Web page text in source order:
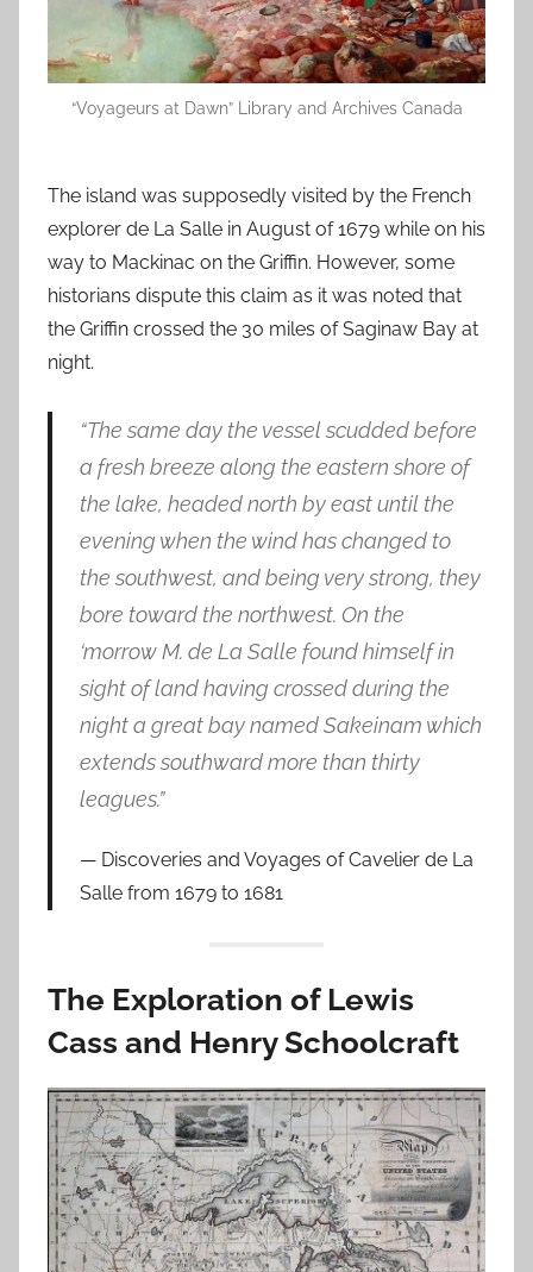
“Voyageurs at Dawn” Library and Archives Canada
The island was supposedly visited by the French
explorer de La Salle in August of 1679 while on his
way to Mackinac on the Griffin. However, some
historians dispute this claim as it was noted that
the Griffin crossed the 30 miles of Saginaw Bay at
night.
“The same day the vessel scudded before
a fresh breeze along the eastern shore of
the lake, headed north by east until the
evening when the wind has changed to
the southwest, and being very strong, they
bore toward the northwest. On the
‘morrow M. de La Salle found himself in
sight of land having crossed during the
night a great bay named Sakeinam which
extends southward more than thirty
leagues.”
Discoveries and Voyages of Cavelier de La
Salle from 1679 to 1681
The Exploration of Lewis
Cass and Henry Schoolcraft